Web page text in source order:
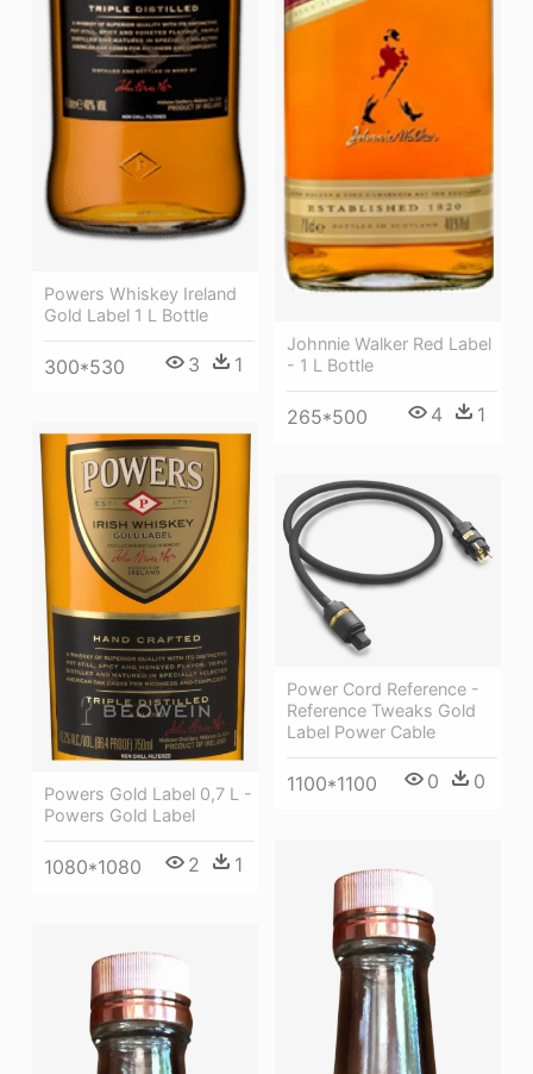
Powers Whiskey Ireland
Gold Label 1 L Bottle
300*530 3 1
Johnnie Walker Red Label
- 1 L Bottle
265*500 4 1
Powers Gold Label 0,7 L -
Powers Gold Label
1080*1080 2 1
Power Cord Reference -
Reference Tweaks Gold
Label Power Cable
1100*1100 0 0